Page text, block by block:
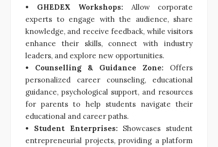
• GHEDEX Workshops: Allow corporate
experts to engage with the audience, share
knowledge, and receive feedback, while visitors
enhance their skills, connect with industry
leaders, and explore new opportunities.
• Counselling & Guidance Zone: Offers
personalized career counseling, educational
guidance, psychological support, and resources
for parents to help students navigate their
educational and career paths.
• Student Enterprises: Showcases student
entrepreneurial projects, providing a platform